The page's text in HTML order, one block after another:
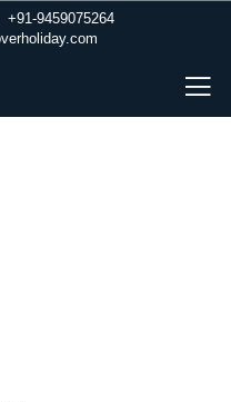
+91-9459075264